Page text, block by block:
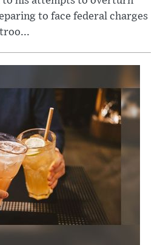
to face federal charges